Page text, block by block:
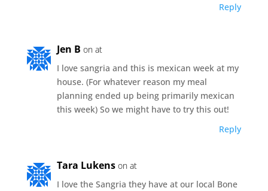
Reply
Jen B on at
I love sangria and this is mexican week at my
house. (For whatever reason my meal
planning ended up being primarily mexican
this week) So we might have to try this out!
Reply
Tara Lukens on at
I love the Sangria they have at our local Bone